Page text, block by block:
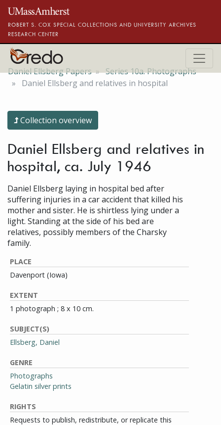
Skip to main content
ROBERT S. COX SPECIAL COLLECTIONS AND UNIVERSITY ARCHIVES
RESEARCH CENTER
Daniel Ellsberg Papers
Series 10a. Photographs
Daniel Ellsberg and relatives in hospital
Collection overview
Daniel Ellsberg and relatives in
hospital, ca. July 1946
Daniel Ellsberg laying in hospital bed after
suffering injuries in a car accident that killed his
mother and sister. He is shirtless lying under a
light. Standing at the side of his bed are
relatives, possibly members of the Charsky
family.
PLACE
Davenport (Iowa)
EXTENT
1 photograph ; 8 x 10 cm.
SUBJECT(S)
Ellsberg, Daniel
GENRE
Photographs
Gelatin silver prints
RIGHTS
Requests to publish, redistribute, or replicate this